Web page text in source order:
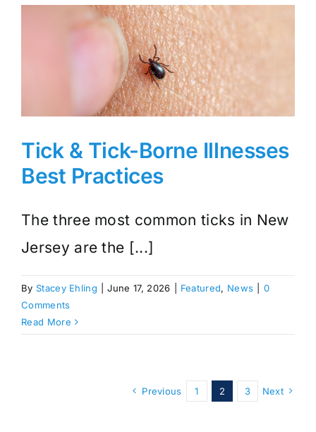
Tick & Tick-Borne Illnesses
Best Practices
The three most common ticks in New
Jersey are the [...]
By Stacey Ehling June 17, 2026 Featured, News
0
Comments
Read More
Previous 1 2 3 Next